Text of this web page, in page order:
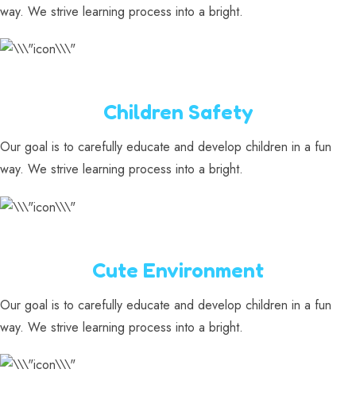
way. We strive learning process into a bright.
Children Safety
Our goal is to carefully educate and develop children in a fun
way. We strive learning process into a bright.
Cute Environment
Our goal is to carefully educate and develop children in a fun
way. We strive learning process into a bright.